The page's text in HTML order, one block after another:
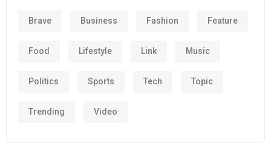
Brave Business Fashion Feature
Food Lifestyle Link Music
Politics Sports Tech Topic
Trending Video